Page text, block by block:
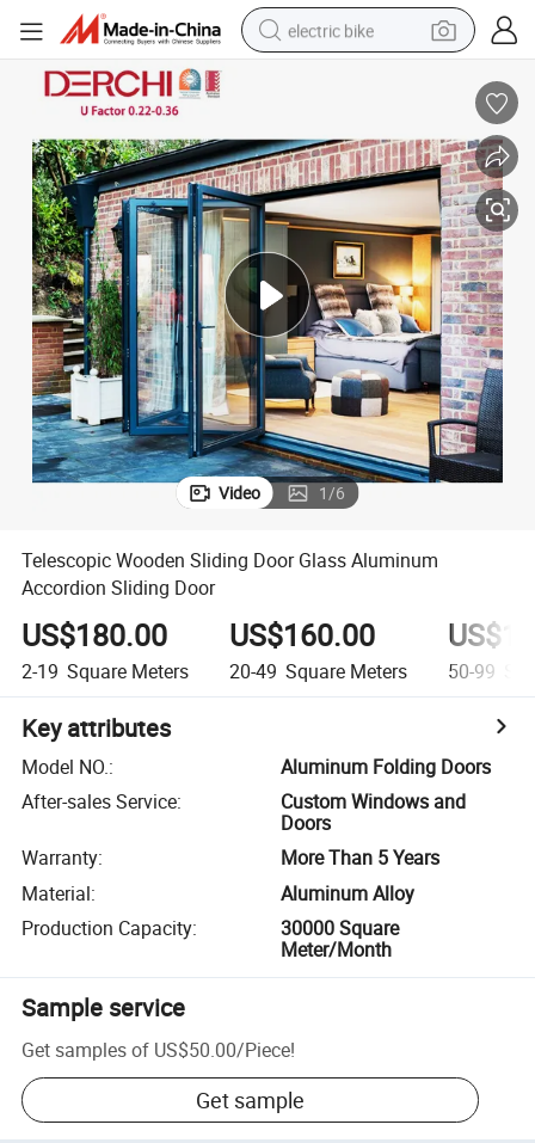
electric bike
electric tricycle
pullover hoody
human hair wig
powder
earbud
Video 1/6
Telescopic Wooden Sliding Door Glass Aluminum
Accordion Sliding Door
US$180.00
2-19 Square Meters
US$160.00
20-49 Square Meters 50-99
Key attributes
Model NO.:
Aluminum Folding Doors
After-sales Service:
Custom Windows and
Doors
Warranty:
More Than 5 Years
Material:
Aluminum Alloy
Production Capacity:
30000 Square
Meter/Month
Sample service
Get samples of US$50.00/Piece!
Get sample